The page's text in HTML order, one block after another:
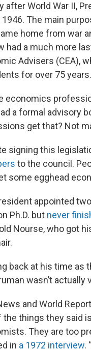
after World War II,
The main
home from war
had a much more
Advisers (CEA),
for over 75 years.
economics
a formal advisory
get that? Not
signing this
to the council.
some egghead
appointed
Ph.D. but never
Nourse, who got
back at his time as
wasn’t
and World
the things they said
They are too
in a 1972 interview.